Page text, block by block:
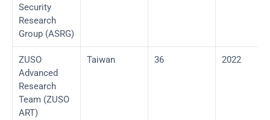
Security
Research
Group (ASRG)
ZUSO
Advanced
Research
Team (ZUSO
ART)
Taiwan 36 2022